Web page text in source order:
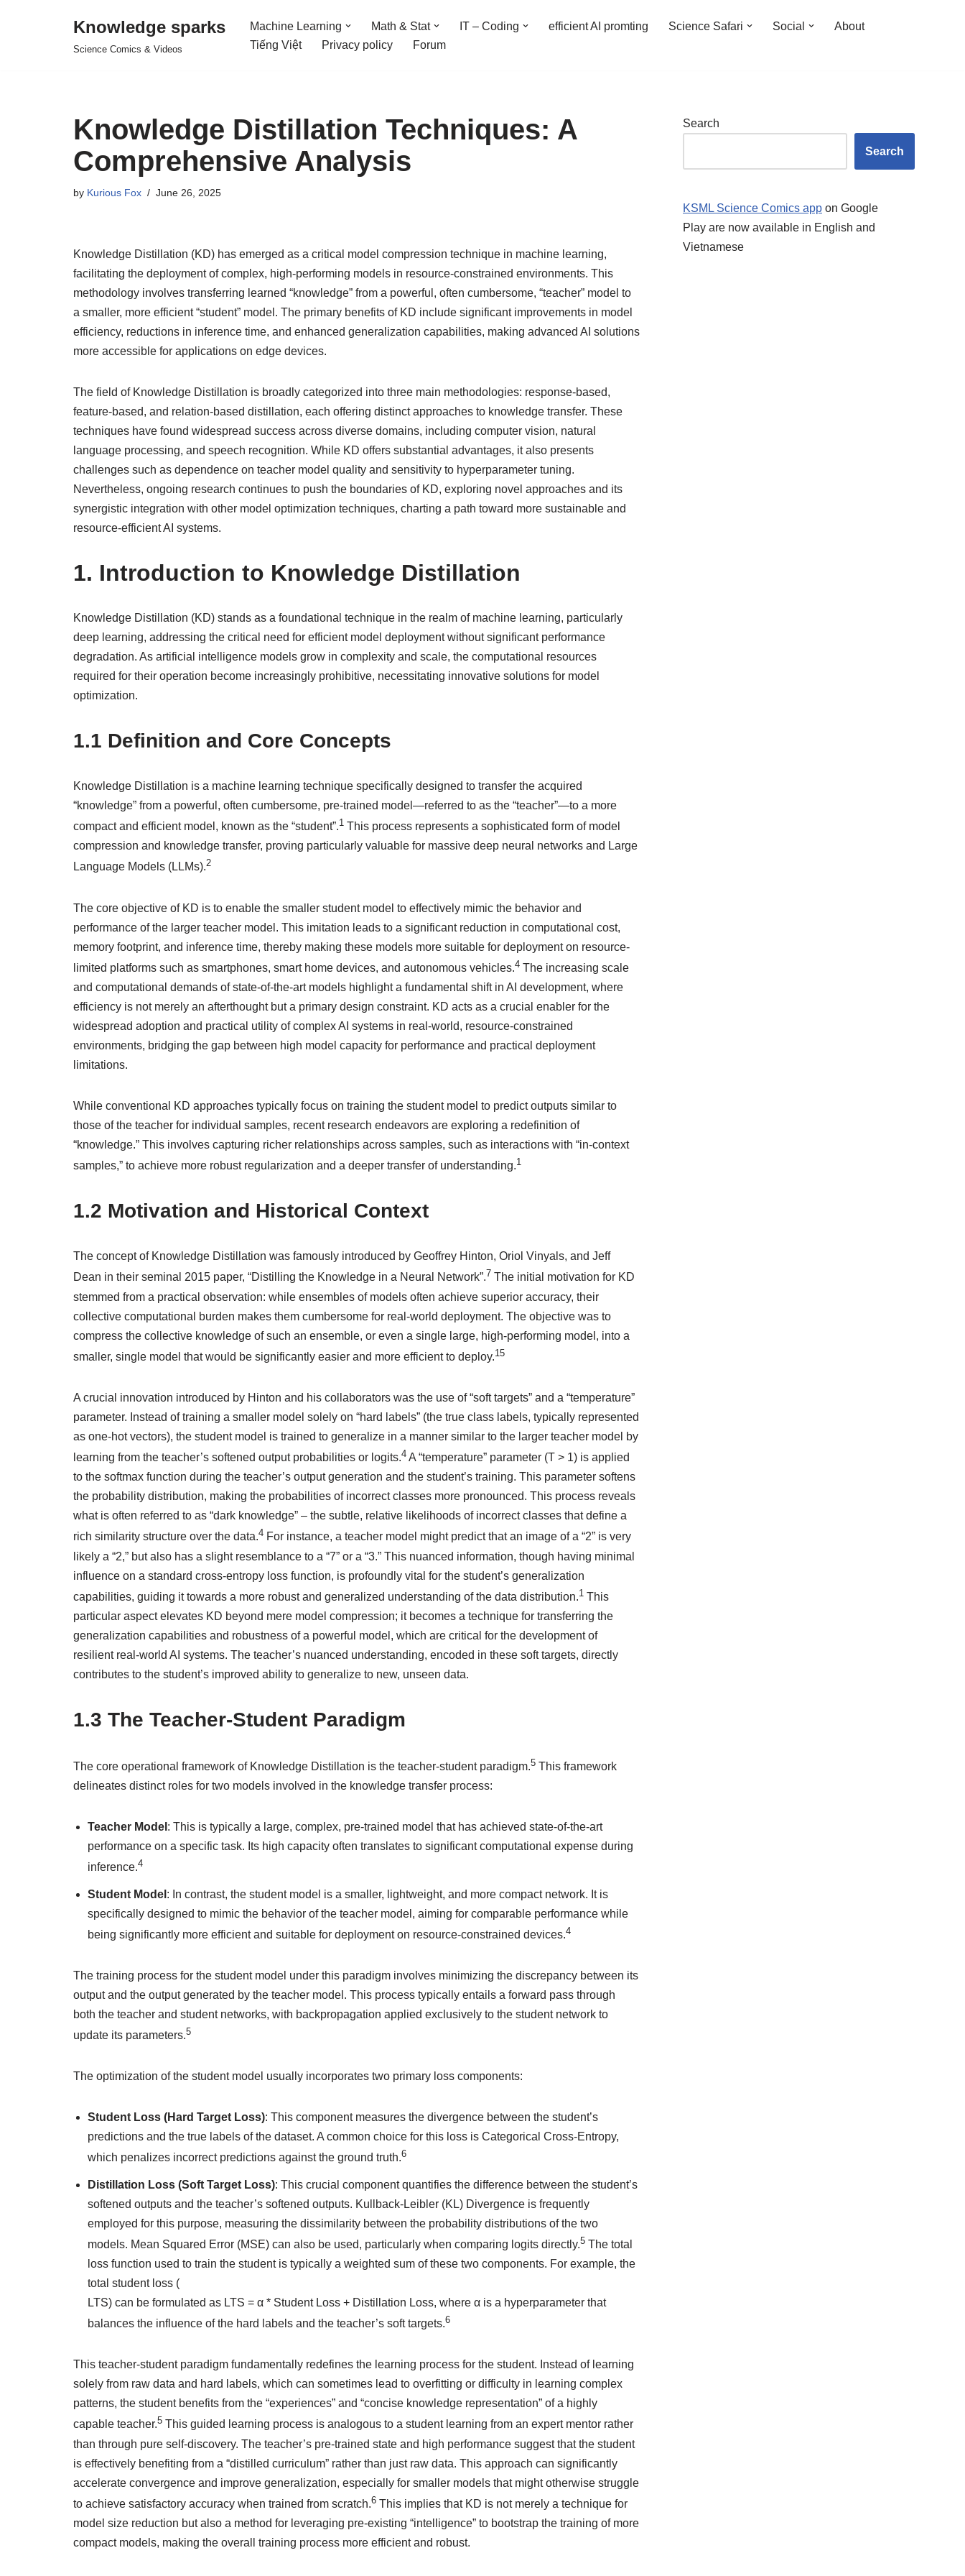
Knowledge sparks
Science Comics & Videos
Machine Learning Math & Stat IT – Coding efficient AI promting Science Safari Social
About
Tiếng Việt
Privacy policy Forum
Knowledge Distillation Techniques: A
Comprehensive Analysis
by Kurious Fox June 26, 2025
Knowledge Distillation (KD) has emerged as a critical model compression technique in machine learning,
facilitating the deployment of complex, high-performing models in resource-constrained environments. This
methodology involves transferring learned “knowledge” from a powerful, often cumbersome, “teacher” model to
a smaller, more efficient “student” model. The primary benefits of KD include significant improvements in model
efficiency, reductions in inference time, and enhanced generalization capabilities, making advanced AI solutions
more accessible for applications on edge devices.
The field of Knowledge Distillation is broadly categorized into three main methodologies: response-based,
feature-based, and relation-based distillation, each offering distinct approaches to knowledge transfer. These
techniques have found widespread success across diverse domains, including computer vision, natural
language processing, and speech recognition. While KD offers substantial advantages, it also presents
challenges such as dependence on teacher model quality and sensitivity to hyperparameter tuning.
Nevertheless, ongoing research continues to push the boundaries of KD, exploring novel approaches and its
synergistic integration with other model optimization techniques, charting a path toward more sustainable and
resource-efficient AI systems.
1. Introduction to Knowledge Distillation
Knowledge Distillation (KD) stands as a foundational technique in the realm of machine learning, particularly
deep learning, addressing the critical need for efficient model deployment without significant performance
degradation. As artificial intelligence models grow in complexity and scale, the computational resources
required for their operation become increasingly prohibitive, necessitating innovative solutions for model
optimization.
1.1 Definition and Core Concepts
Knowledge Distillation is a machine learning technique specifically designed to transfer the acquired
“knowledge” from a powerful, often cumbersome, pre-trained model—referred to as the “teacher”—to a more
compact and efficient model, known as the “student”.1 This process represents a sophisticated form of model
compression and knowledge transfer, proving particularly valuable for massive deep neural networks and Large
Language Models (LLMs).2
The core objective of KD is to enable the smaller student model to effectively mimic the behavior and
performance of the larger teacher model. This imitation leads to a significant reduction in computational cost,
memory footprint, and inference time, thereby making these models more suitable for deployment on resource-
limited platforms such as smartphones, smart home devices, and autonomous vehicles.4 The increasing scale
and computational demands of state-of-the-art models highlight a fundamental shift in AI development, where
efficiency is not merely an afterthought but a primary design constraint. KD acts as a crucial enabler for the
widespread adoption and practical utility of complex AI systems in real-world, resource-constrained
environments, bridging the gap between high model capacity for performance and practical deployment
limitations.
While conventional KD approaches typically focus on training the student model to predict outputs similar to
those of the teacher for individual samples, recent research endeavors are exploring a redefinition of
“knowledge.” This involves capturing richer relationships across samples, such as interactions with “in-context
samples,” to achieve more robust regularization and a deeper transfer of understanding.1
1.2 Motivation and Historical Context
The concept of Knowledge Distillation was famously introduced by Geoffrey Hinton, Oriol Vinyals, and Jeff
Dean in their seminal 2015 paper, “Distilling the Knowledge in a Neural Network”.7 The initial motivation for KD
stemmed from a practical observation: while ensembles of models often achieve superior accuracy, their
collective computational burden makes them cumbersome for real-world deployment. The objective was to
compress the collective knowledge of such an ensemble, or even a single large, high-performing model, into a
smaller, single model that would be significantly easier and more efficient to deploy.15
A crucial innovation introduced by Hinton and his collaborators was the use of “soft targets” and a “temperature”
parameter. Instead of training a smaller model solely on “hard labels” (the true class labels, typically represented
as one-hot vectors), the student model is trained to generalize in a manner similar to the larger teacher model by
learning from the teacher’s softened output probabilities or logits.4 A “temperature” parameter (T > 1) is applied
to the softmax function during the teacher’s output generation and the student’s training. This parameter softens
the probability distribution, making the probabilities of incorrect classes more pronounced. This process reveals
what is often referred to as “dark knowledge” – the subtle, relative likelihoods of incorrect classes that define a
rich similarity structure over the data.4 For instance, a teacher model might predict that an image of a “2” is very
likely a “2,” but also has a slight resemblance to a “7” or a “3.” This nuanced information, though having minimal
influence on a standard cross-entropy loss function, is profoundly vital for the student’s generalization
capabilities, guiding it towards a more robust and generalized understanding of the data distribution.1 This
particular aspect elevates KD beyond mere model compression; it becomes a technique for transferring the
generalization capabilities and robustness of a powerful model, which are critical for the development of
resilient real-world AI systems. The teacher’s nuanced understanding, encoded in these soft targets, directly
contributes to the student’s improved ability to generalize to new, unseen data.
1.3 The Teacher-Student Paradigm
The core operational framework of Knowledge Distillation is the teacher-student paradigm.5 This framework
delineates distinct roles for two models involved in the knowledge transfer process:
Teacher Model : This is typically a large, complex, pre-trained model that has achieved state-of-the-art
performance on a specific task. Its high capacity often translates to significant computational expense during
inference.4
Student Model : In contrast, the student model is a smaller, lightweight, and more compact network. It is
specifically designed to mimic the behavior of the teacher model, aiming for comparable performance while
being significantly more efficient and suitable for deployment on resource-constrained devices.4
The training process for the student model under this paradigm involves minimizing the discrepancy between its
output and the output generated by the teacher model. This process typically entails a forward pass through
both the teacher and student networks, with backpropagation applied exclusively to the student network to
update its parameters.5
The optimization of the student model usually incorporates two primary loss components:
Student Loss (Hard Target Loss): This component measures the divergence between the student’s
predictions and the true labels of the dataset. A common choice for this loss is Categorical Cross-Entropy,
which penalizes incorrect predictions against the ground truth.6
Distillation Loss (Soft Target Loss): This crucial component quantifies the difference between the student’s
softened outputs and the teacher’s softened outputs. Kullback-Leibler (KL) Divergence is frequently
employed for this purpose, measuring the dissimilarity between the probability distributions of the two
models. Mean Squared Error (MSE) can also be used, particularly when comparing logits directly.5 The total
loss function used to train the student is typically a weighted sum of these two components. For example, the
total student loss (
LTS) can be formulated as LTS = α * Student Loss + Distillation Loss, where α is a hyperparameter that
balances the influence of the hard labels and the teacher’s soft targets.6
This teacher-student paradigm fundamentally redefines the learning process for the student. Instead of learning
solely from raw data and hard labels, which can sometimes lead to overfitting or difficulty in learning complex
patterns, the student benefits from the “experiences” and “concise knowledge representation” of a highly
capable teacher.5 This guided learning process is analogous to a student learning from an expert mentor rather
than through pure self-discovery. The teacher’s pre-trained state and high performance suggest that the student
is effectively benefiting from a “distilled curriculum” rather than just raw data. This approach can significantly
accelerate convergence and improve generalization, especially for smaller models that might otherwise struggle
to achieve satisfactory accuracy when trained from scratch.6 This implies that KD is not merely a technique for
model size reduction but also a method for leveraging pre-existing “intelligence” to bootstrap the training of more
compact models, making the overall training process more efficient and robust.
Search
Search
KSML Science Comics app on Google
Play are now available in English and
Vietnamese